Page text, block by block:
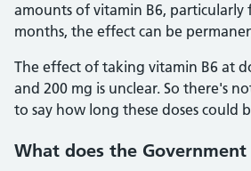
amounts of vitamin B6,
months, the effect can be
The effect of taking vitamin B6 at
and 200 mg is unclear. So there's
to say how long these doses could
What does the Government